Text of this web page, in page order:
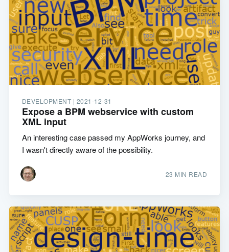
DEVELOPMENT | 2021-12-31
Expose a BPM webservice with custom
XML input
An interesting case passed my AppWorks journey, and
I wasn't directly aware of the possibility.
23 MIN READ